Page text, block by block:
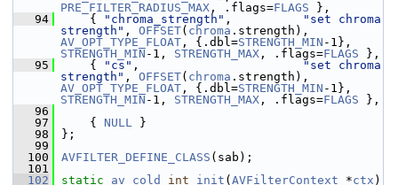
PRE_FILTER_RADIUS_MAX , .flags=FLAGS },
   94
{ "chroma_strength" ,
"set chroma
strength" , OFFSET( chroma
AV_OPT_TYPE_FLOAT , {.dbl=STRENGTH_MIN
STRENGTH_MIN -1, STRENGTH_MAX , .flags=FLAGS },
   95
{ "cs" ,
"set chroma
strength" , OFFSET( chroma
AV_OPT_TYPE_FLOAT , {.dbl=STRENGTH_MIN
STRENGTH_MIN -1, STRENGTH_MAX , .flags=FLAGS },
   96
   97
{ NULL }
   98
};
   99
  100
AVFILTER_DEFINE_CLASS (sab);
  101
  102
static av_cold int init ( AVFilterContext *ctx )